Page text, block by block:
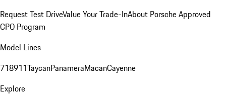
Request Test DriveValue Your Trade-InAbout Porsche Approved
CPO Program
Model Lines
718911TaycanPanameraMacanCayenne
Explore